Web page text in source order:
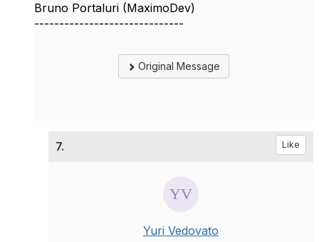
Bruno Portaluri (MaximoDev)
------------------------------
Original Message
7. Like
Yuri Vedovato